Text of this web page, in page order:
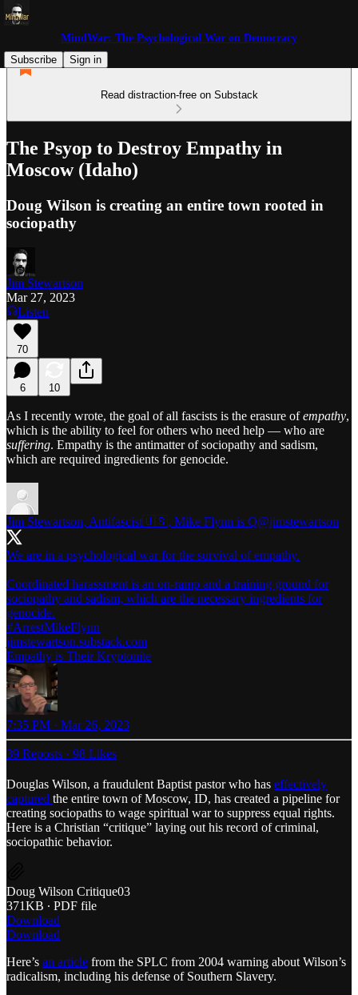
MindWar: The Psychological War on Democracy
Subscribe
Sign in
Read distraction-free on Substack
The Psyop to Destroy Empathy in
Moscow (Idaho)
Doug Wilson is creating an entire town rooted in
sociopathy
Jim Stewartson
Mar 27, 2023
Listen
70
6 10
As I recently wrote, the goal of all fascists is the erasure ofempathy,
which is the ability to feel for others who need help — who are
suffering. Empathy is the antimatter of sociopathy and sadism,
which are required ingredients for genocide.
Jim Stewartson, Antifascist🇺🇸, Mike Flynn is Q@jimstewartson
We are in a psychological war for the survival of empathy.
Coordinated harassment is an on-ramp and a training ground for
sociopathy and sadism, which are the necessary ingredients for
#ArrestMikeFlynn
jimstewartson.substack.com
Empathy is Their Kryptonite
7:35 PM · Mar 26, 2023
39 Reposts · 98 Likes
Douglas Wilson, a fraudulent Baptist pastor who has effectively
captured the entire town of Moscow, ID, has created a pipeline for
creating sociopaths to wage spiritual war to suppress equal rights.
Here is a Christian “critique” laying out his record of criminal,
sociopathic behavior.
Doug Wilson Critique03
371KB ∙ PDF file
Download
Download
Here’s an article from the SPLC from 2004 warning about Wilson’s
radicalism, including his defense of Southern Slavery.